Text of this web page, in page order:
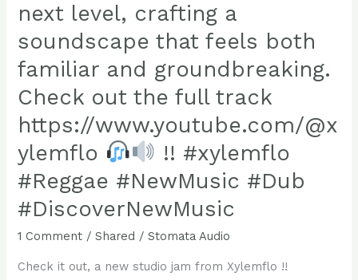
!!
Check
out
Celabrion
at
https://www.youtube.com/watch?
v=uCccyktY4vc
#reggae
#stomataaudio
#dub
next level, crafting a
soundscape that feels both
familiar and groundbreaking.
Check out the full track
https://www.youtube.com/@x
ylemflo
!! #xylemflo
#Reggae #NewMusic #Dub
#DiscoverNewMusic
1 Comment /Shared /Stomata Audio
Check it out, a new studio jam from Xylemflo !!